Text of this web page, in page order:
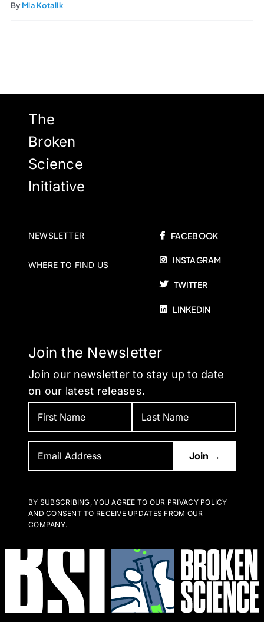
By Mia Kotalik
The
Broken
Science
Initiative
NEWSLETTER
WHERE TO FIND US
FACEBOOK
INSTAGRAM
TWITTER
LINKEDIN
Join the Newsletter
Join our newsletter to stay up to date
on our latest releases.
BY SUBSCRIBING, YOU AGREE TO OUR PRIVACY POLICY
AND CONSENT TO RECEIVE UPDATES FROM OUR
COMPANY.